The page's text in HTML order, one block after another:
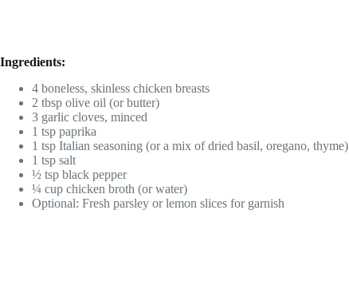
Ingredients:
4 boneless, skinless chicken breasts
2 tbsp olive oil (or butter)
3 garlic cloves, minced
1 tsp paprika
1 tsp Italian seasoning (or a mix of dried basil, oregano, thyme)
1 tsp salt
½ tsp black pepper
¼ cup chicken broth (or water)
Optional: Fresh parsley or lemon slices for garnish